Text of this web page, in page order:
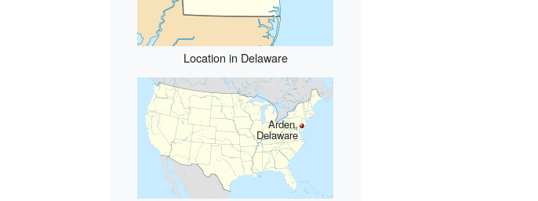
Location in Delaware
Arden,
Delaware